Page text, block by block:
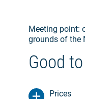
Meeting point:
grounds of the
Good
Prices